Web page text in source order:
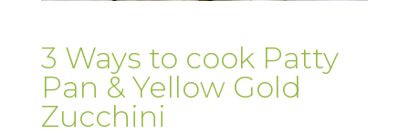
3 Ways to cook Patty
Pan & Yellow Gold
Zucchini